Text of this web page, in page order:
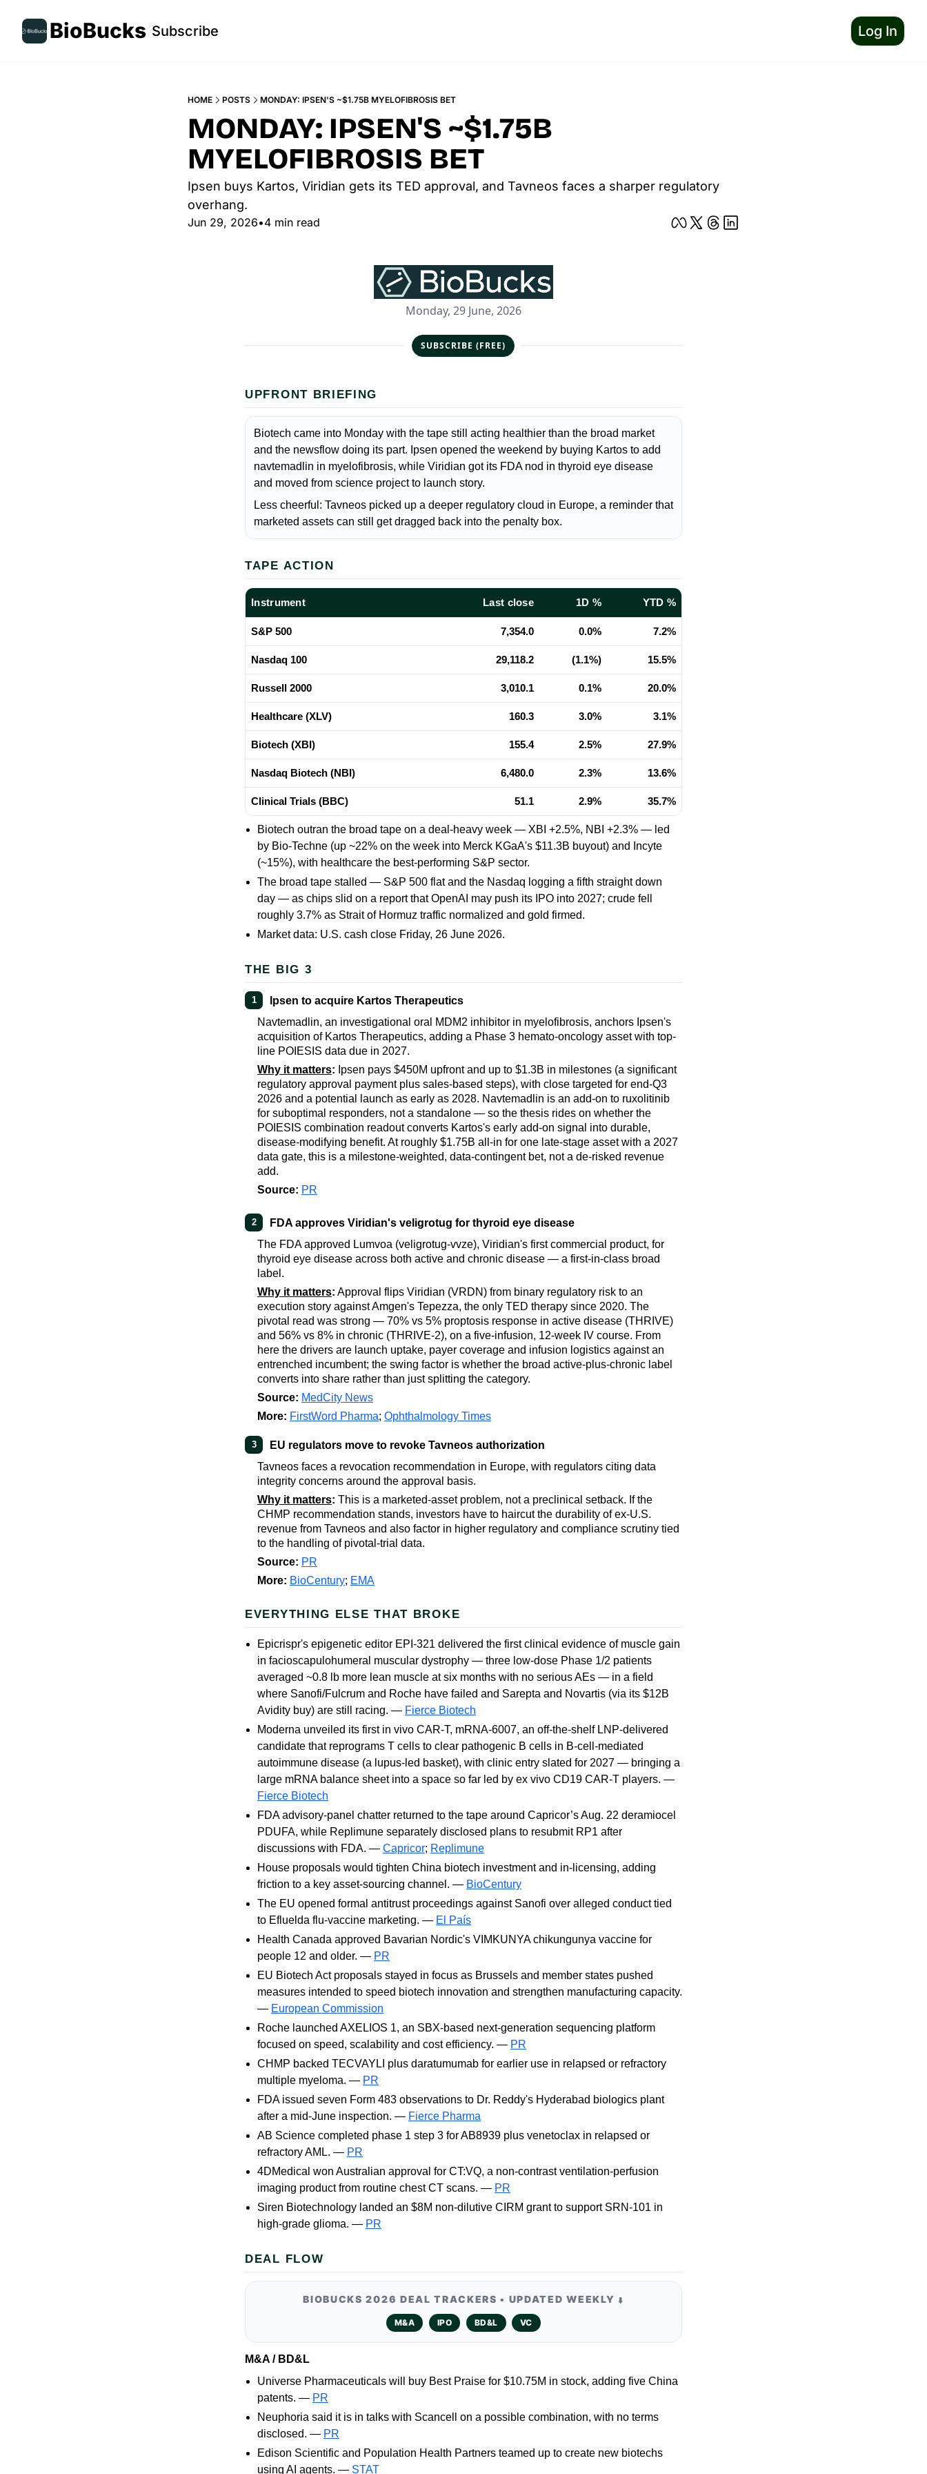
BioBucks Subscribe Log In
HOME POSTS MONDAY: IPSEN'S ~$1.75B MYELOFIBROSIS BET
MONDAY: IPSEN'S ~$1.75B
MYELOFIBROSIS BET
Ipsen buys Kartos, Viridian gets its TED approval, and Tavneos faces a sharper regulatory
overhang.
Jun 29, 2026•4 min read
Monday, 29 June, 2026
SUBSCRIBE (FREE)
UPFRONT BRIEFING
Biotech came into Monday with the tape still acting healthier than the broad market
and the newsflow doing its part. Ipsen opened the weekend by buying Kartos to add
navtemadlin in myelofibrosis, while Viridian got its FDA nod in thyroid eye disease
and moved from science project to launch story.
Less cheerful: Tavneos picked up a deeper regulatory cloud in Europe, a reminder that
marketed assets can still get dragged back into the penalty box.
TAPE ACTION
Instrument Last close 1D % YTD %
S&P 500 7,354.0 0.0% 7.2%
Nasdaq 100 29,118.2 (1.1%) 15.5%
Russell 2000 3,010.1 0.1% 20.0%
Healthcare (XLV) 160.3 3.0% 3.1%
Biotech (XBI) 155.4 2.5% 27.9%
Nasdaq Biotech (NBI) 6,480.0 2.3% 13.6%
Clinical Trials (BBC) 51.1 2.9% 35.7%
Biotech outran the broad tape on a deal-heavy week — XBI +2.5%, NBI +2.3% — led
by Bio-Techne (up ~22% on the week into Merck KGaA's $11.3B buyout) and Incyte
(~15%), with healthcare the best-performing S&P sector.
The broad tape stalled — S&P 500 flat and the Nasdaq logging a fifth straight down
day — as chips slid on a report that OpenAI may push its IPO into 2027; crude fell
roughly 3.7% as Strait of Hormuz traffic normalized and gold firmed.
Market data: U.S. cash close Friday, 26 June 2026.
THE BIG 3
1 Ipsen to acquire Kartos Therapeutics
Navtemadlin, an investigational oral MDM2 inhibitor in myelofibrosis, anchors Ipsen's
acquisition of Kartos Therapeutics, adding a Phase 3 hemato-oncology asset with top-
line POIESIS data due in 2027.
Why it matters: Ipsen pays $450M upfront and up to $1.3B in milestones (a significant
regulatory approval payment plus sales-based steps), with close targeted for end-Q3
2026 and a potential launch as early as 2028. Navtemadlin is an add-on to ruxolitinib
for suboptimal responders, not a standalone — so the thesis rides on whether the
POIESIS combination readout converts Kartos's early add-on signal into durable,
disease-modifying benefit. At roughly $1.75B all-in for one late-stage asset with a 2027
data gate, this is a milestone-weighted, data-contingent bet, not a de-risked revenue
add.
Source: PR
2 FDA approves Viridian's veligrotug for thyroid eye disease
The FDA approved Lumvoa (veligrotug-vvze), Viridian's first commercial product, for
thyroid eye disease across both active and chronic disease — a first-in-class broad
label.
Why it matters: Approval flips Viridian (VRDN) from binary regulatory risk to an
execution story against Amgen's Tepezza, the only TED therapy since 2020. The
pivotal read was strong — 70% vs 5% proptosis response in active disease (THRIVE)
and 56% vs 8% in chronic (THRIVE-2), on a five-infusion, 12-week IV course. From
here the drivers are launch uptake, payer coverage and infusion logistics against an
entrenched incumbent; the swing factor is whether the broad active-plus-chronic label
converts into share rather than just splitting the category.
Source: MedCity News
More: FirstWord Pharma; Ophthalmology Times
3 EU regulators move to revoke Tavneos authorization
Tavneos faces a revocation recommendation in Europe, with regulators citing data
integrity concerns around the approval basis.
Why it matters: This is a marketed-asset problem, not a preclinical setback. If the
CHMP recommendation stands, investors have to haircut the durability of ex-U.S.
revenue from Tavneos and also factor in higher regulatory and compliance scrutiny tied
to the handling of pivotal-trial data.
Source: PR
More: BioCentury; EMA
EVERYTHING ELSE THAT BROKE
Epicrispr's epigenetic editor EPI-321 delivered the first clinical evidence of muscle gain
in facioscapulohumeral muscular dystrophy — three low-dose Phase 1/2 patients
averaged ~0.8 lb more lean muscle at six months with no serious AEs — in a field
where Sanofi/Fulcrum and Roche have failed and Sarepta and Novartis (via its $12B
Avidity buy) are still racing. — Fierce Biotech
Moderna unveiled its first in vivo CAR-T, mRNA-6007, an off-the-shelf LNP-delivered
candidate that reprograms T cells to clear pathogenic B cells in B-cell-mediated
autoimmune disease (a lupus-led basket), with clinic entry slated for 2027 — bringing a
large mRNA balance sheet into a space so far led by ex vivo CD19 CAR-T players. —
Fierce Biotech
FDA advisory-panel chatter returned to the tape around Capricor’s Aug. 22 deramiocel
PDUFA, while Replimune separately disclosed plans to resubmit RP1 after
discussions with FDA. — Capricor; Replimune
House proposals would tighten China biotech investment and in-licensing, adding
friction to a key asset-sourcing channel. — BioCentury
The EU opened formal antitrust proceedings against Sanofi over alleged conduct tied
to Efluelda flu-vaccine marketing. — El País
Health Canada approved Bavarian Nordic's VIMKUNYA chikungunya vaccine for
people 12 and older. — PR
EU Biotech Act proposals stayed in focus as Brussels and member states pushed
measures intended to speed biotech innovation and strengthen manufacturing capacity.
— European Commission
Roche launched AXELIOS 1, an SBX-based next-generation sequencing platform
focused on speed, scalability and cost efficiency. — PR
CHMP backed TECVAYLI plus daratumumab for earlier use in relapsed or refractory
multiple myeloma. — PR
FDA issued seven Form 483 observations to Dr. Reddy's Hyderabad biologics plant
after a mid-June inspection. — Fierce Pharma
AB Science completed phase 1 step 3 for AB8939 plus venetoclax in relapsed or
refractory AML. — PR
4DMedical won Australian approval for CT:VQ, a non-contrast ventilation-perfusion
imaging product from routine chest CT scans. — PR
Siren Biotechnology landed an $8M non-dilutive CIRM grant to support SRN-101 in
high-grade glioma. — PR
DEAL FLOW
BIOBUCKS 2026 DEAL TRACKERS • UPDATED WEEKLY ⬇️
M&A IPO BD&L VC
M&A / BD&L
Universe Pharmaceuticals will buy Best Praise for $10.75M in stock, adding five China
patents. — PR
Neuphoria said it is in talks with Scancell on a possible combination, with no terms
disclosed. — PR
Edison Scientific and Population Health Partners teamed up to create new biotechs
using AI agents. — STAT